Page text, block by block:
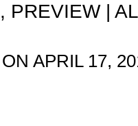
, PREVIEW|
ON APRIL 17,